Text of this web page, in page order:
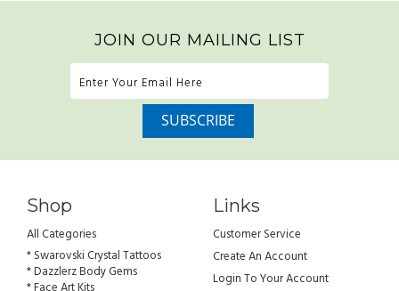
JOIN OUR MAILING LIST
Shop
All Categories
* Swarovski Crystal Tattoos
* Dazzlerz Body Gems
Links
Customer Service
Create An Account
Login To Your Account